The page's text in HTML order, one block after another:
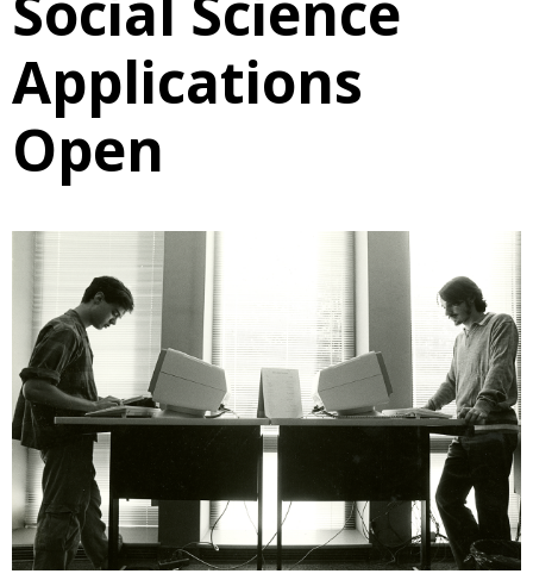
Applications
Open